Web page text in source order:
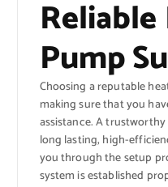
Pump
Choosing a reputable
making sure that you
assistance. A
long lasting, high-
you through the setup
system is established